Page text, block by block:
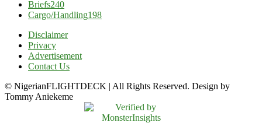
Briefs240
Cargo/Handling198
Disclaimer
Privacy
Advertisement
Contact Us
© NigerianFLIGHTDECK | All Rights Reserved. Design by
Tommy Aniekeme